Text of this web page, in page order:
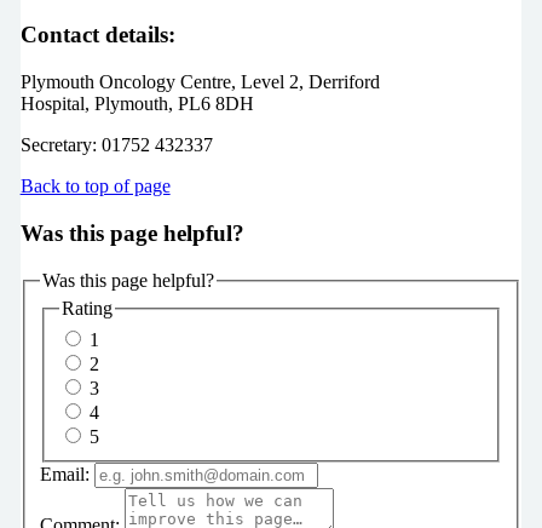
Contact details:
Plymouth Oncology Centre, Level 2, Derriford
Hospital, Plymouth, PL6 8DH
Secretary: 01752 432337
Back to top of page
Was this page helpful?
Was this page helpful?
Rating
1
2
3
4
5
Email: